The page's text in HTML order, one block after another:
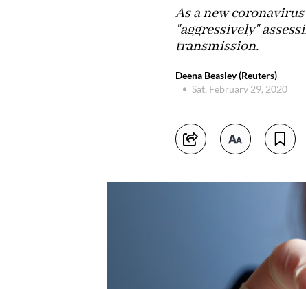
As a new
"aggressively"
transmission.
Deena Beasley (Reuters)
Sat, February 29, 2020